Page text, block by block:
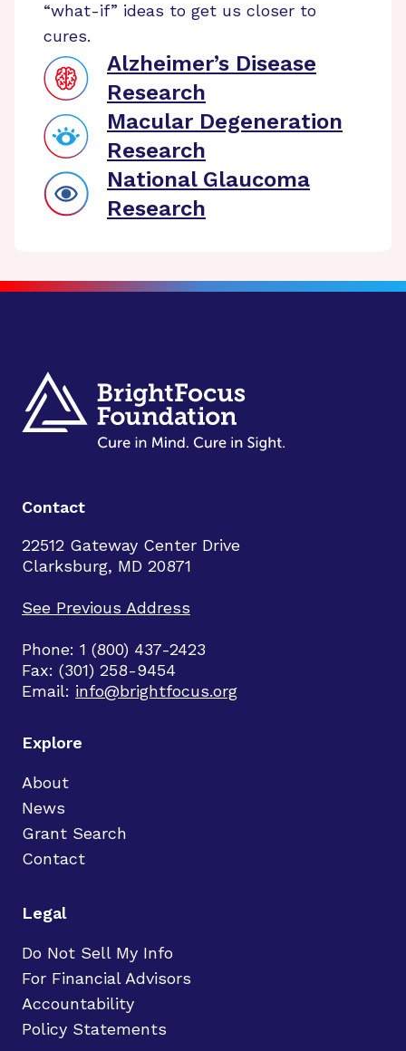
“what-if” ideas to get us closer to
cures.
Alzheimer’s Disease
Research
Macular Degeneration
Research
National Glaucoma
Research
Contact
22512 Gateway Center Drive
Clarksburg, MD 20871
See Previous Address
Phone: 1 (800) 437-2423
Fax: (301) 258-9454
Email: info@brightfocus.org
Explore
About
News
Grant Search
Contact
Legal
Do Not Sell My Info
For Financial Advisors
Accountability
Policy Statements